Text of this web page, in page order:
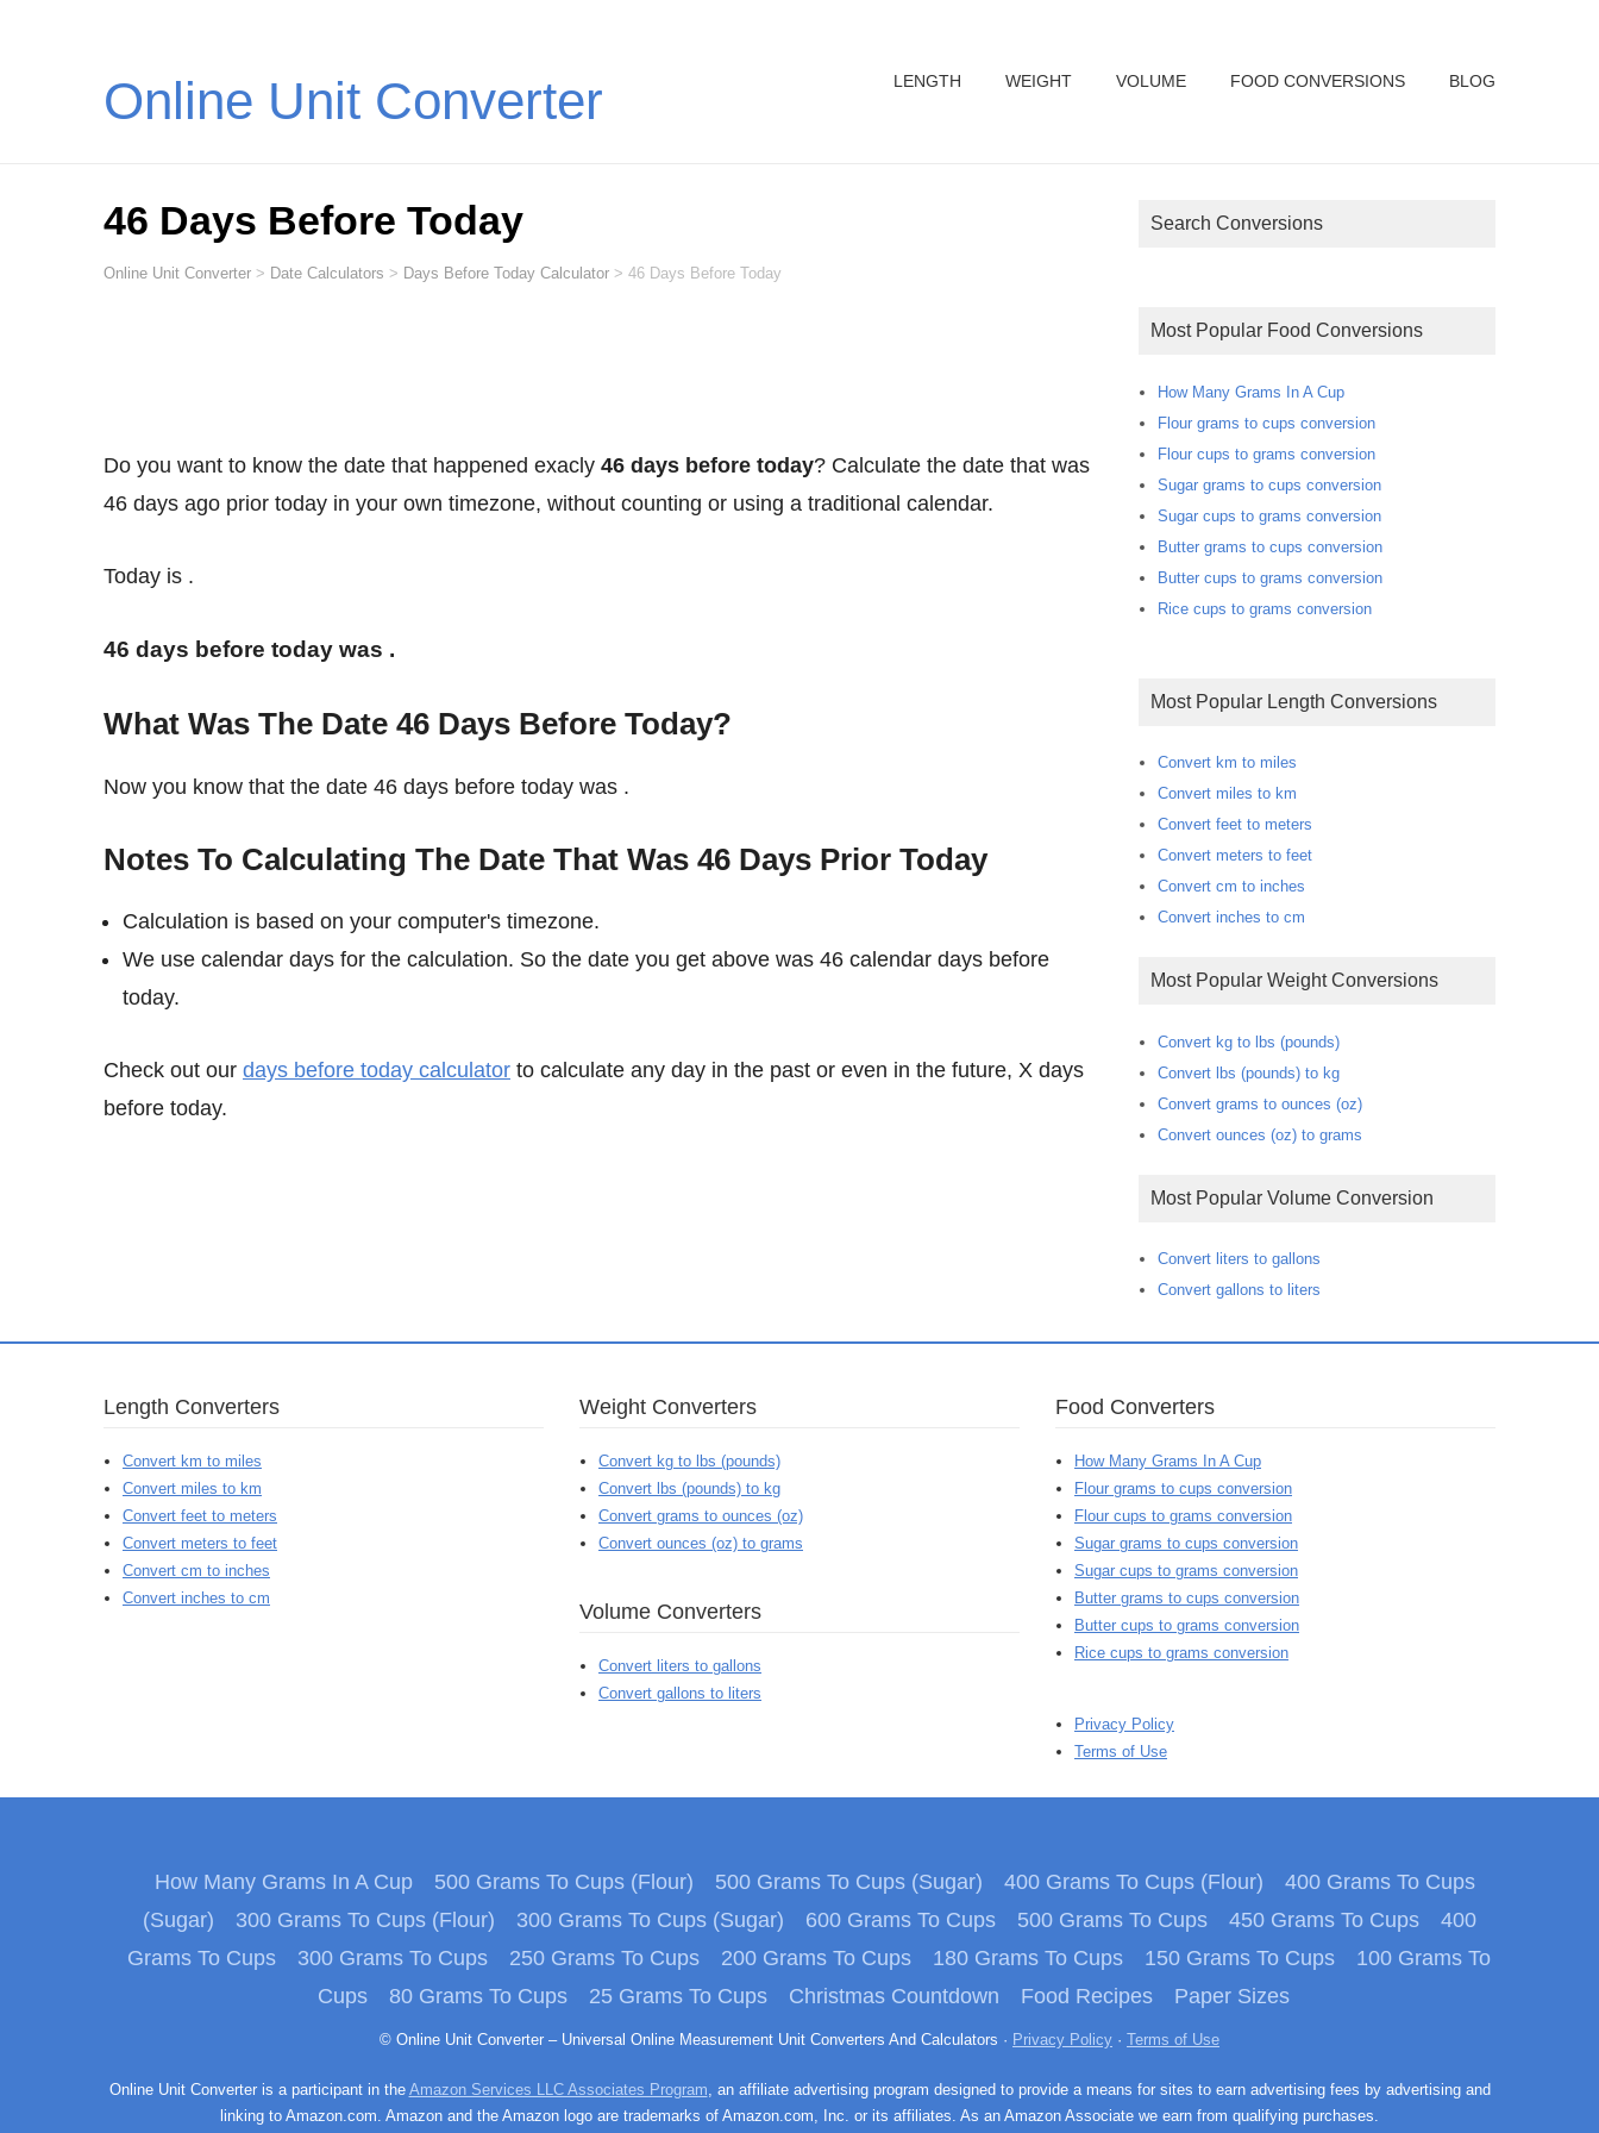
Online Unit Converter LENGTH WEIGHT VOLUME FOOD CONVERSIONS BLOG
46 Days Before Today
Online Unit Converter > Date Calculators > Days Before Today Calculator > 46 Days Before Today
Do you want to know the date that happened exacly 46 days before today? Calculate the date that was
46 days ago prior today in your own timezone, without counting or using a traditional calendar.
Today is .
46 days before today was .
What Was The Date 46 Days Before Today?
Now you know that the date 46 days before today was .
Notes To Calculating The Date That Was 46 Days Prior Today
Calculation is based on your computer's timezone.
We use calendar days for the calculation. So the date you get above was 46 calendar days before
today.
Check out our days before today calculator to calculate any day in the past or even in the future, X days
before today.
Search Conversions
Most Popular Food Conversions
How Many Grams In A Cup
Flour grams to cups conversion
Flour cups to grams conversion
Sugar grams to cups conversion
Sugar cups to grams conversion
Butter grams to cups conversion
Butter cups to grams conversion
Rice cups to grams conversion
Most Popular Length Conversions
Convert km to miles
Convert miles to km
Convert feet to meters
Convert meters to feet
Convert cm to inches
Convert inches to cm
Most Popular Weight Conversions
Convert kg to lbs (pounds)
Convert lbs (pounds) to kg
Convert grams to ounces (oz)
Convert ounces (oz) to grams
Most Popular Volume Conversion
Convert liters to gallons
Convert gallons to liters
Length Converters
Convert km to miles
Convert miles to km
Convert feet to meters
Convert meters to feet
Convert cm to inches
Convert inches to cm
Weight Converters
Convert kg to lbs (pounds)
Convert lbs (pounds) to kg
Convert grams to ounces (oz)
Convert ounces (oz) to grams
Volume Converters
Convert liters to gallons
Convert gallons to liters
Food Converters
How Many Grams In A Cup
Flour grams to cups conversion
Flour cups to grams conversion
Sugar grams to cups conversion
Sugar cups to grams conversion
Butter grams to cups conversion
Butter cups to grams conversion
Rice cups to grams conversion
Privacy Policy
Terms of Use
How Many Grams In A Cup 500 Grams To Cups (Flour) 500 Grams To Cups (Sugar) 400 Grams To Cups (Flour)
400 Grams To Cups
(Sugar)
300 Grams To Cups (Flour) 300 Grams To Cups (Sugar) 600 Grams To Cups 500 Grams To Cups 450 Grams To Cups
400
Grams To Cups
300 Grams To Cups 250 Grams To Cups 200 Grams To Cups 180 Grams To Cups 150 Grams To Cups
100 Grams To
Cups
80 Grams To Cups 25 Grams To Cups Christmas Countdown Food Recipes Paper Sizes
© Online Unit Converter – Universal Online Measurement Unit Converters And Calculators · Privacy Policy · Terms of Use
Online Unit Converter is a participant in the Amazon Services LLC Associates Program, an affiliate advertising program designed to provide a means for sites to earn advertising fees by advertising and
linking to Amazon.com. Amazon and the Amazon logo are trademarks of Amazon.com, Inc. or its affiliates. As an Amazon Associate we earn from qualifying purchases.